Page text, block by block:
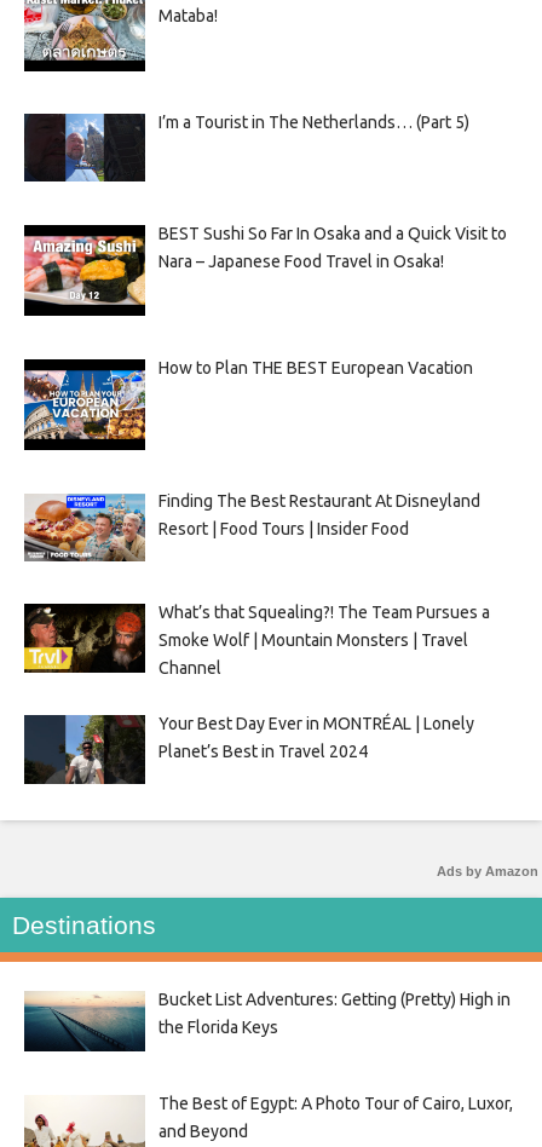
Mataba!
I’m a Tourist in The Netherlands… (Part 5)
BEST Sushi So Far In Osaka and a Quick Visit to
Nara – Japanese Food Travel in Osaka!
How to Plan THE BEST European Vacation
Finding The Best Restaurant At Disneyland
Resort | Food Tours | Insider Food
What’s that Squealing?! The Team Pursues a
Smoke Wolf | Mountain Monsters | Travel
Channel
Your Best Day Ever in MONTRÉAL | Lonely
Planet’s Best in Travel 2024
Ads by Amazon
Destinations
Bucket List Adventures: Getting (Pretty) High in
the Florida Keys
The Best of Egypt: A Photo Tour of Cairo, Luxor,
and Beyond